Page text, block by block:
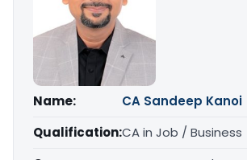
Name:
CA Sandeep Kanoi
Qualification:CA in Job / Business